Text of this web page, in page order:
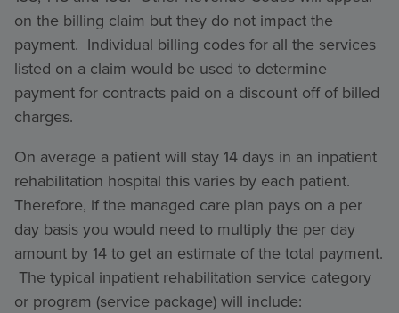
on the billing claim but they do not impact the
payment. Individual billing codes for all the services
listed on a claim would be used to determine
payment for contracts paid on a discount off of billed
charges.
On average a patient will stay 14 days in an inpatient
rehabilitation hospital this varies by each patient.
Therefore, if the managed care plan pays on a per
day basis you would need to multiply the per day
amount by 14 to get an estimate of the total payment.
The typical inpatient rehabilitation service category
or program (service package) will include: